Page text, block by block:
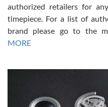
Russ D
7/30/2026
Amazing selection, competitive
David R. was fantastic to work
This was my first watch and
authorized retailers for
timepiece. For a list of
brand please go to the
MORE